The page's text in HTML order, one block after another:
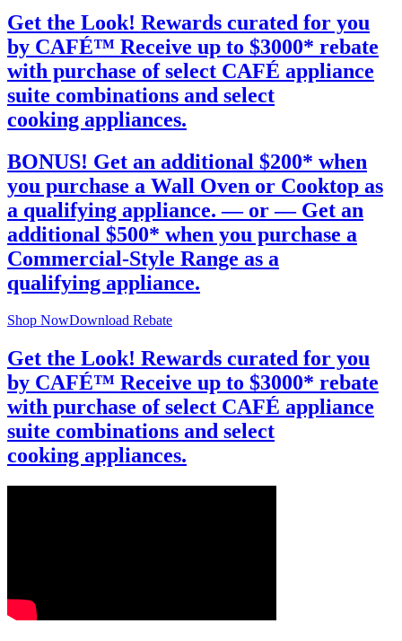
Get the Look! Rewards curated for you
by CAFÉ™ Receive up to $3000* rebate
with purchase of select CAFÉ appliance
suite combinations and select
cooking appliances.
BONUS! Get an additional $200* when
you purchase a Wall Oven or Cooktop as
a qualifying appliance. — or — Get an
additional $500* when you purchase a
Commercial-Style Range as a
qualifying appliance.
Shop NowDownload Rebate
Get the Look! Rewards curated for you
by CAFÉ™ Receive up to $3000* rebate
with purchase of select CAFÉ appliance
suite combinations and select
cooking appliances.